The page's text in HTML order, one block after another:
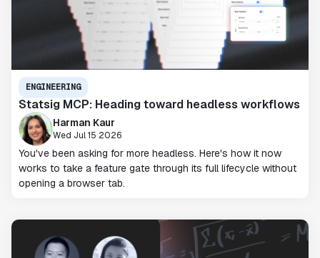
ENGINEERING
Statsig MCP: Heading toward headless workflows
Harman Kaur
Wed Jul 15 2026
You've been asking for more headless. Here's how it now
works to take a feature gate through its full lifecycle without
opening a browser tab.